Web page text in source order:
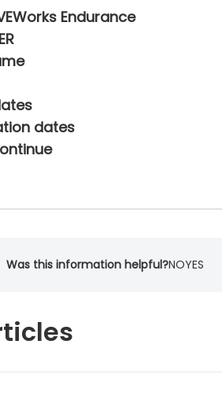
Endurance
dates
Was this information helpful?NOYES